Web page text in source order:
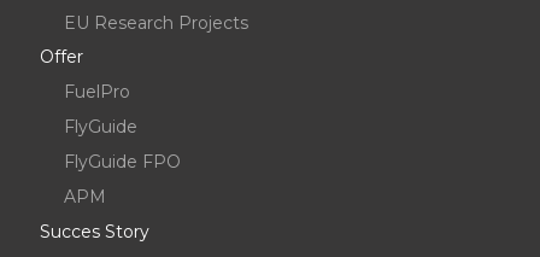
EU Research Projects
Offer
FuelPro
FlyGuide
FlyGuide FPO
APM
Succes Story